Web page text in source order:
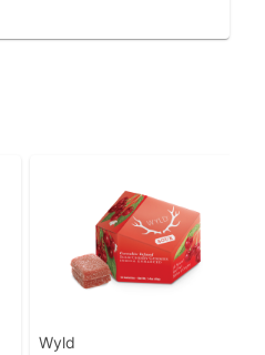
Wyld